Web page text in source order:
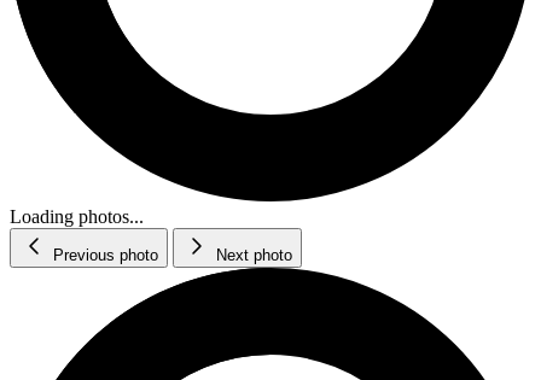
Loading photos...
Previous photo Next photo